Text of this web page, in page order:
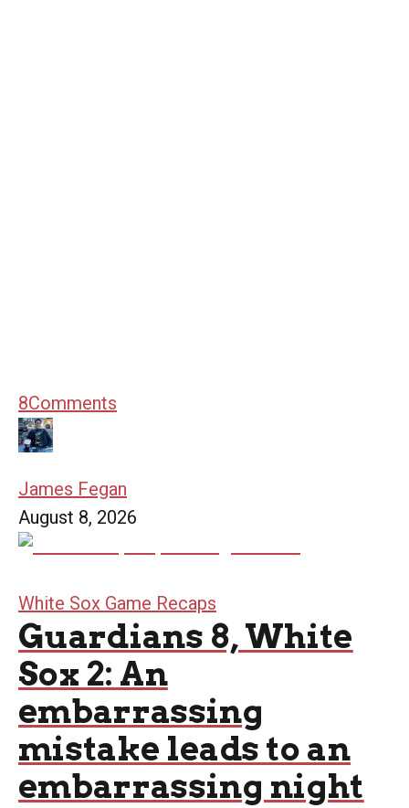
8Comments
James Fegan
August 8, 2026
White Sox Game Recaps
Guardians 8, White
Sox 2: An
embarrassing
mistake leads to an
embarrassing night